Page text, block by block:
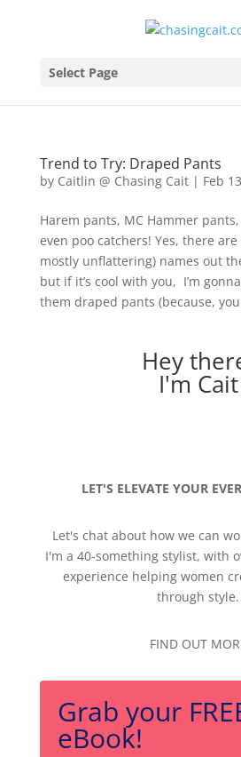
Select Page
Trend to Try: Draped Pants
by Caitlin @ Chasing Cait| Feb
Harem pants, MC Hammer
even poo catchers! Yes, there
mostly unflattering) names out
but if it’s cool with you, I’m
them draped pants (because,
Hey
I'm Cait
LET'S ELEVATE YOUR
Let's chat about how we can
I'm a 40-something stylist, with
experience helping women
through style.
FIND OUT
Grab your
eBook!